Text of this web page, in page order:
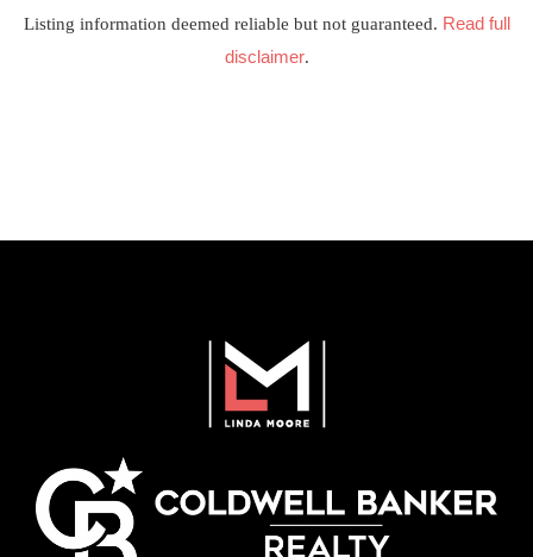
Listing information deemed reliable but not guaranteed. Read full
disclaimer.